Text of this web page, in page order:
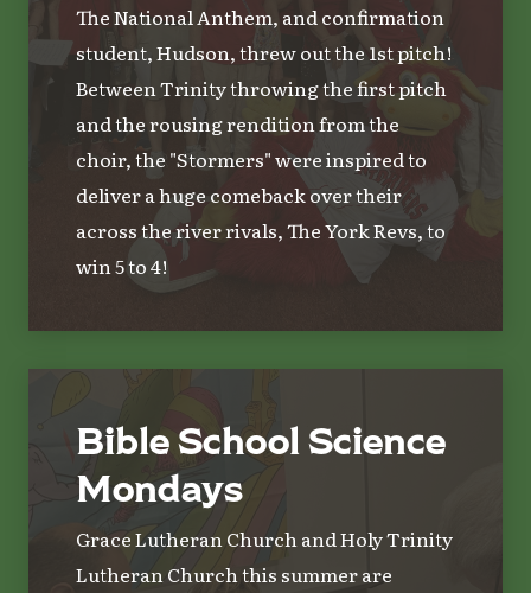
The National Anthem, and confirmation
student, Hudson, threw out the 1st pitch!
Between Trinity throwing the first pitch
and the rousing rendition from the
choir, the "Stormers" were inspired to
deliver a huge comeback over their
across the river rivals, The York Revs, to
win 5 to 4!
Bible School Science
Mondays
Grace Lutheran Church and Holy Trinity
Lutheran Church this summer are